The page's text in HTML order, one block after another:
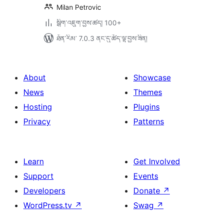
Milan Petrovic
སྒྲིག་འཇུག་བྱས་ཚད། 100+
ཐོན་རིམ་ 7.0.3 ནང་དུ་ཚོད་ལྟ་བྱས་ཟིན།
About
News
Hosting
Privacy
Showcase
Themes
Plugins
Patterns
Learn
Support
Developers
WordPress.tv ↗
Get Involved
Events
Donate ↗
Swag ↗